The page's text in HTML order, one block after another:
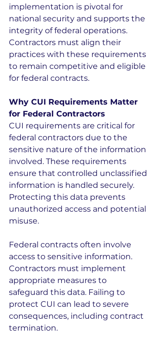
implementation is pivotal for
national security and supports the
integrity of federal operations.
Contractors must align their
practices with these requirements
to remain competitive and eligible
for federal contracts.
Why CUI Requirements Matter
for Federal Contractors
CUI requirements are critical for
federal contractors due to the
sensitive nature of the information
involved. These requirements
ensure that controlled unclassified
information is handled securely.
Protecting this data prevents
unauthorized access and potential
misuse.
Federal contracts often involve
access to sensitive information.
Contractors must implement
appropriate measures to
safeguard this data. Failing to
protect CUI can lead to severe
consequences, including contract
termination.